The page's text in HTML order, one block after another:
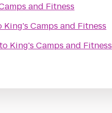
and Fitness
King's Camps and Fitness
to King's Camps and Fitness